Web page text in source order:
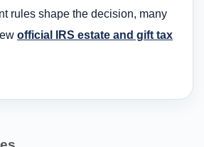
rules shape the decision, many
official IRS estate and gift tax